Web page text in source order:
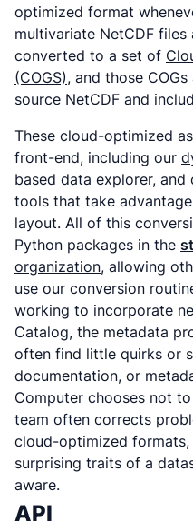
optimized format
multivariate NetCDF
converted to a set of
(COGS), and those
source NetCDF and
These cloud-optimized
front-end, including our
based data explorer, and
tools that take
layout. All of this
Python packages in the
organization, allowing
use our conversion
working to incorporate
Catalog, the metadata
often find little quirks or
documentation, or
Computer chooses not
team often corrects
cloud-optimized
surprising traits of a
aware.
API